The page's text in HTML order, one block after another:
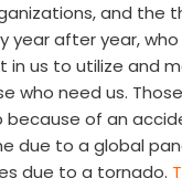
and the
year after year,
in us to utilize and
who need us.
of an
due to a global
due to a tornado.